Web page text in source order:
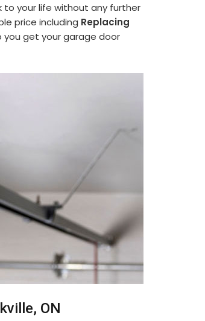
to your life without any further
price including Replacing
you get your garage door
ON